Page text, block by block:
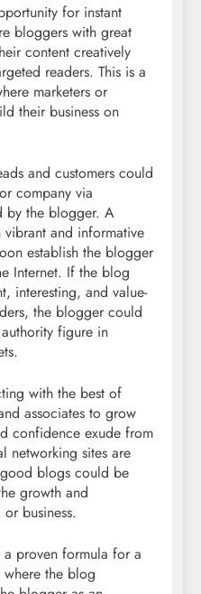
for instant
bloggers with great
content creatively
readers. This is a
marketers or
their business on
and customers could
company via
by the blogger. A
and informative
establish the blogger
Internet. If the blog
interesting, and value-
the blogger could
figure in
with the best of
associates to grow
confidence exude from
networking sites are
blogs could be
growth and
business.
proven formula for a
where the blog